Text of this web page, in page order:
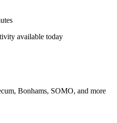
available today
Bonhams, SOMO, and more